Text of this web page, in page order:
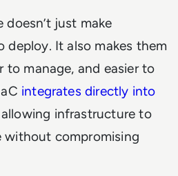
just make
deploy. It also makes them
to manage, and easier to
integrates directly into
infrastructure to
without compromising